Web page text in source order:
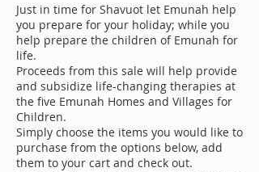
Just in time for Shavuot let Emunah help
you prepare for your holiday; while you
help prepare the children of Emunah for
life.
Proceeds from this sale will help provide
and subsidize life-changing therapies at
the five Emunah Homes and Villages for
Children.
Simply choose the items you would like to
purchase from the options below, add
them to your cart and check out.